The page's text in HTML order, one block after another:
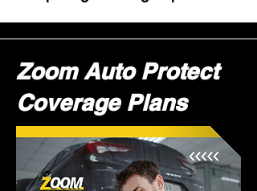
Zoom Auto Protect
Coverage Plans